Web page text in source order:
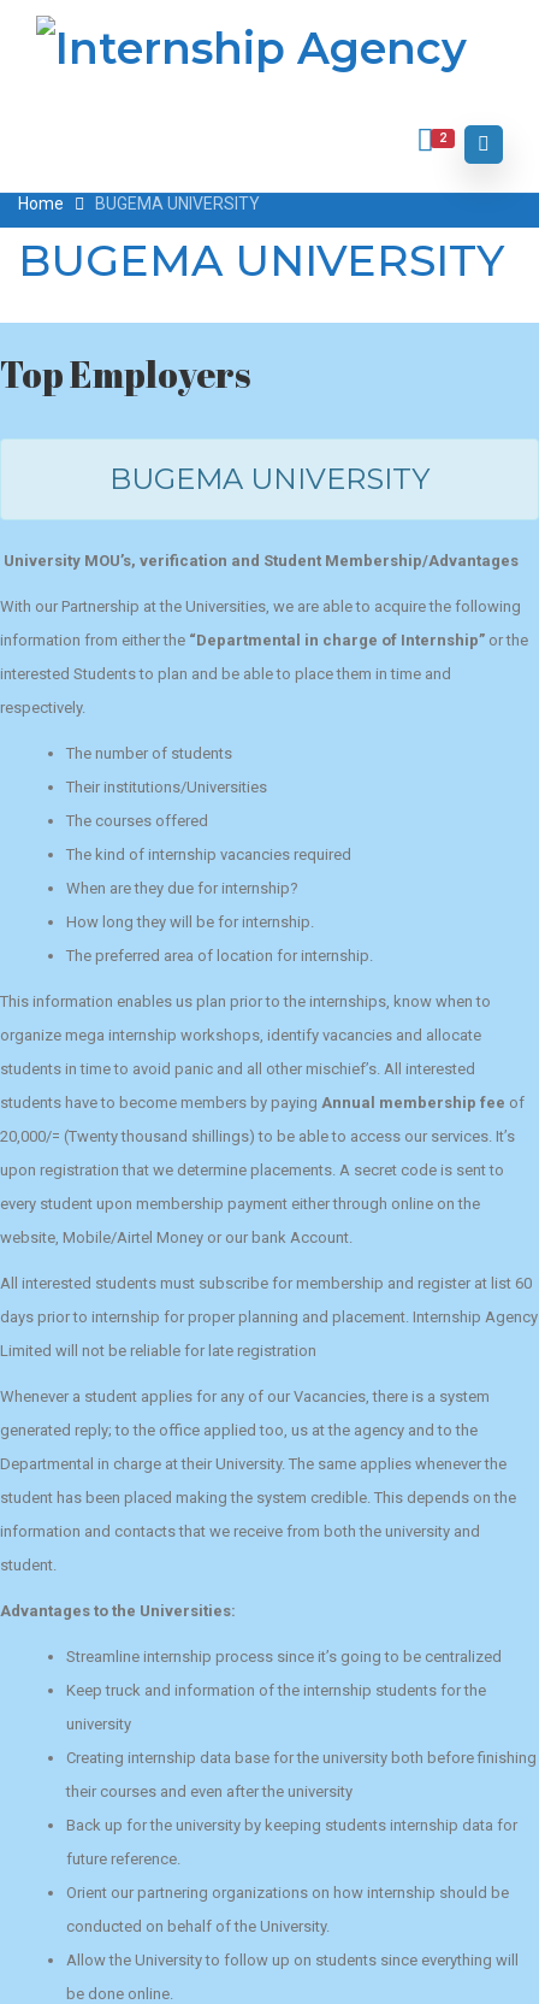
2
Home BUGEMA UNIVERSITY
BUGEMA UNIVERSITY
Top Employers
BUGEMA UNIVERSITY
University MOU’s, verification and Student Membership/Advantages
With our Partnership at the Universities, we are able to acquire the following
information from either the “Departmental in charge of Internship” or the
interested Students to plan and be able to place them in time and
respectively.
The number of students
Their institutions/Universities
The courses offered
The kind of internship vacancies required
When are they due for internship?
How long they will be for internship.
The preferred area of location for internship.
This information enables us plan prior to the internships, know when to
organize mega internship workshops, identify vacancies and allocate
students in time to avoid panic and all other mischief’s. All interested
students have to become members by paying Annual membership fee of
20,000/= (Twenty thousand shillings) to be able to access our services. It’s
upon registration that we determine placements. A secret code is sent to
every student upon membership payment either through online on the
website, Mobile/Airtel Money or our bank Account.
All interested students must subscribe for membership and register at list 60
days prior to internship for proper planning and placement. Internship Agency
Limited will not be reliable for late registration
Whenever a student applies for any of our Vacancies, there is a system
generated reply; to the office applied too, us at the agency and to the
Departmental in charge at their University. The same applies whenever the
student has been placed making the system credible. This depends on the
information and contacts that we receive from both the university and
student.
Advantages to the Universities:
Streamline internship process since it’s going to be centralized
Keep truck and information of the internship students for the
university
Creating internship data base for the university both before finishing
their courses and even after the university
Back up for the university by keeping students internship data for
future reference.
Orient our partnering organizations on how internship should be
conducted on behalf of the University.
Allow the University to follow up on students since everything will
be done online.